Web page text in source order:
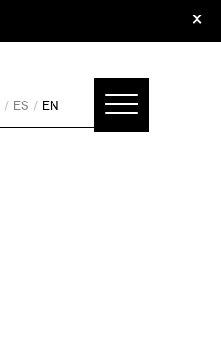
ES EN